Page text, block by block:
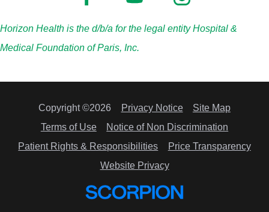
Horizon Health is the d/b/a for the legal entity Hospital &
Medical Foundation of Paris, Inc.
Copyright ©2026 Privacy Notice
Site Map
Terms of Use
Notice of Non Discrimination
Patient Rights & Responsibilities
Price Transparency
Website Privacy